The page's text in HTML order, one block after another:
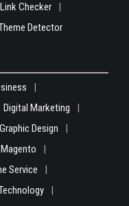
Checker
Detector
Digital Marketing
Graphic Design
Magento
Service